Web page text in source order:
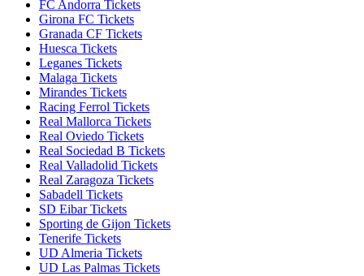
FC Andorra Tickets
Girona FC Tickets
Granada CF Tickets
Huesca Tickets
Leganes Tickets
Malaga Tickets
Mirandes Tickets
Racing Ferrol Tickets
Real Mallorca Tickets
Real Oviedo Tickets
Real Sociedad B Tickets
Real Valladolid Tickets
Real Zaragoza Tickets
Sabadell Tickets
SD Eibar Tickets
Sporting de Gijon Tickets
Tenerife Tickets
UD Almeria Tickets
UD Las Palmas Tickets